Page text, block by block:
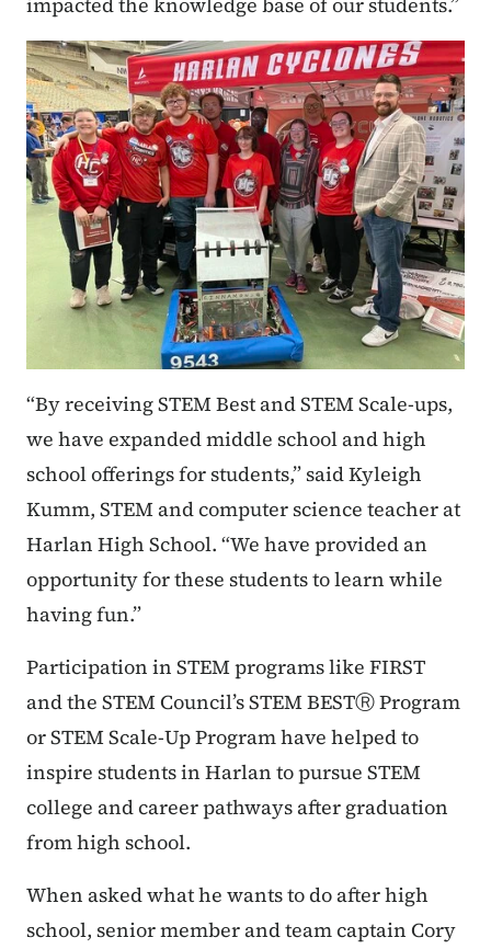
“By receiving STEM Best and STEM Scale-ups,
we have expanded middle school and high
school offerings for students,” said Kyleigh
Kumm, STEM and computer science teacher at
Harlan High School. “We have provided an
opportunity for these students to learn while
having fun.”
Participation in STEM programs like FIRST
and the STEM Council’s STEM BESTⓇ Program
or STEM Scale-Up Program have helped to
inspire students in Harlan to pursue STEM
college and career pathways after graduation
from high school.
When asked what he wants to do after high
school, senior member and team captain Cory